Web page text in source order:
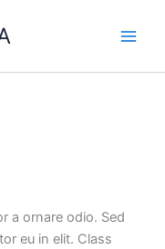
a ornare odio. Sed
eu in elit. Class